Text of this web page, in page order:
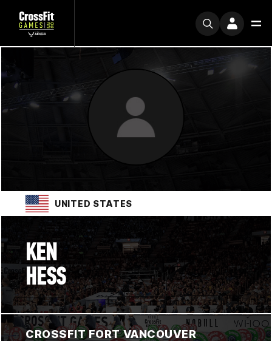
UNITED STATES
KEN
HESS
CROSSFIT FORT VANCOUVER